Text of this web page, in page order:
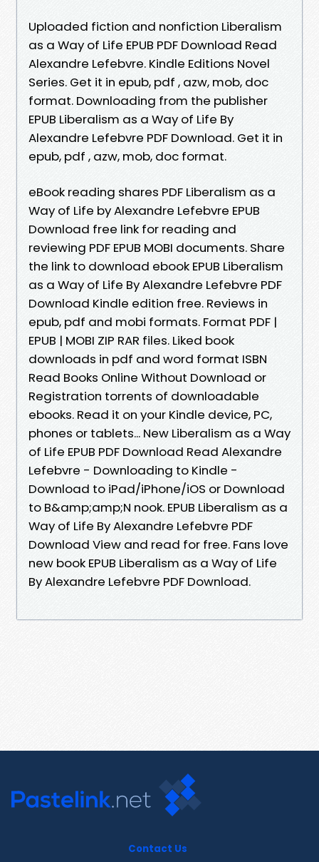
Uploaded fiction and nonfiction Liberalism
as a Way of Life EPUB PDF Download Read
Alexandre Lefebvre. Kindle Editions Novel
Series. Get it in epub, pdf , azw, mob, doc
format. Downloading from the publisher
EPUB Liberalism as a Way of Life By
Alexandre Lefebvre PDF Download. Get it in
epub, pdf , azw, mob, doc format.
eBook reading shares PDF Liberalism as a
Way of Life by Alexandre Lefebvre EPUB
Download free link for reading and
reviewing PDF EPUB MOBI documents. Share
the link to download ebook EPUB Liberalism
as a Way of Life By Alexandre Lefebvre PDF
Download Kindle edition free. Reviews in
epub, pdf and mobi formats. Format PDF |
EPUB | MOBI ZIP RAR files. Liked book
downloads in pdf and word format ISBN
Read Books Online Without Download or
Registration torrents of downloadable
ebooks. Read it on your Kindle device, PC,
phones or tablets... New Liberalism as a Way
of Life EPUB PDF Download Read Alexandre
Lefebvre - Downloading to Kindle -
Download to iPad/iPhone/iOS or Download
to B&amp;amp;N nook. EPUB Liberalism as a
Way of Life By Alexandre Lefebvre PDF
Download View and read for free. Fans love
new book EPUB Liberalism as a Way of Life
By Alexandre Lefebvre PDF Download.
Contact Us